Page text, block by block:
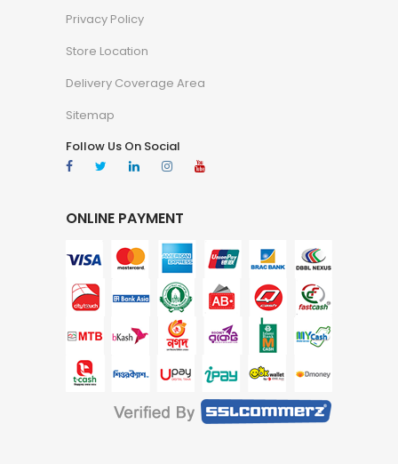
Privacy Policy
Store Location
Delivery Coverage Area
Sitemap
Follow Us On Social
ONLINE PAYMENT